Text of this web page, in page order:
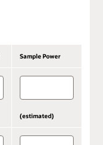
Sample Power
(estimated)